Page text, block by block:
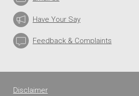
Have Your Say
Feedback & Complaints
Disclaimer